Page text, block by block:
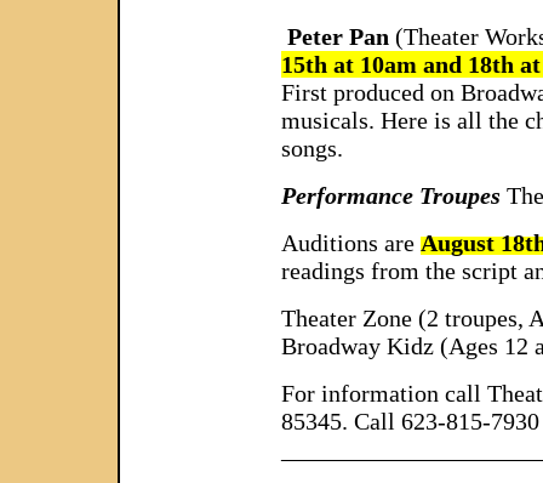
Peter Pan (Theater
15th at 10am and 18th
First produced on
musicals. Here is all the
songs.
Performance Troupes
Auditions are August
readings from the script
Theater Zone (2 troupes,
Broadway Kidz (Ages 12
For information call
85345. Call 623-815-